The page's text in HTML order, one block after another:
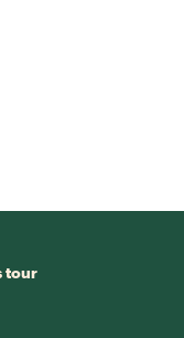
tour